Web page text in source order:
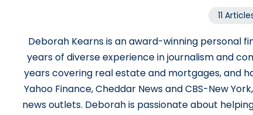
11
Deborah Kearns is an award-winning personal
years of diverse experience in journalism and
years covering real estate and mortgages, and
Yahoo Finance, Cheddar News and CBS-New
news outlets. Deborah is passionate about